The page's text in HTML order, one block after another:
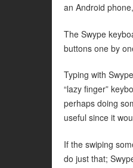
an Android
The Swype
buttons one by
Typing with
“lazy finger”
perhaps doing
useful since it
If the swiping
do just that;